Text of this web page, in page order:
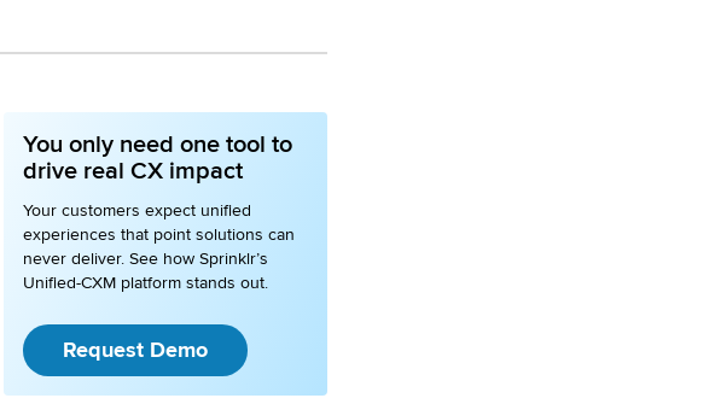
You only need one tool to
drive real CX impact
Your customers expect unified
experiences that point solutions can
never deliver. See how Sprinklr’s
Unified-CXM platform stands out.
Request Demo